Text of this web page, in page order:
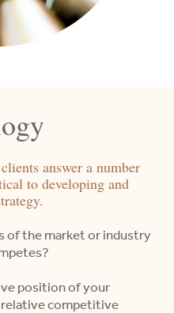
answer a number
to developing and
of the market or industry
position of your
relative competitive